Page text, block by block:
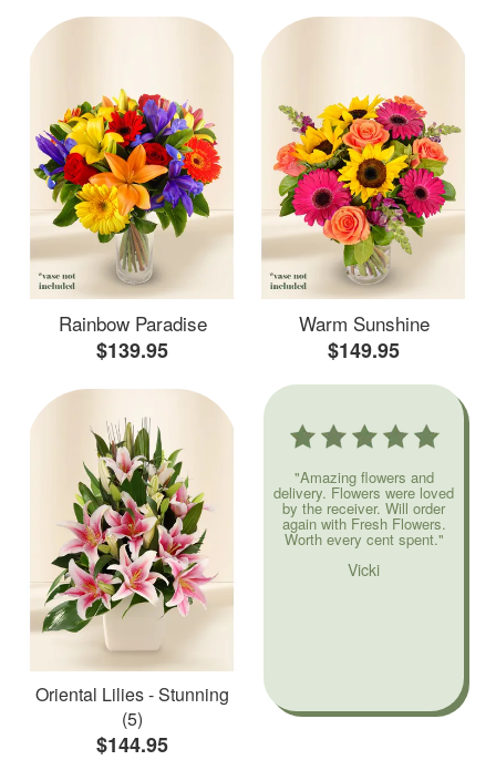
Rainbow Paradise
$139.95
Warm Sunshine
$149.95
Oriental Lilies - Stunning
(5)
$144.95
"Amazing flowers and
delivery. Flowers were loved
by the receiver. Will order
again with Fresh Flowers.
Worth every cent spent."
Vicki